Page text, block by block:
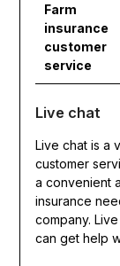
Farm
insurance
customer
service
Live chat
Live chat is a
customer
a convenient
insurance
company.
can get help